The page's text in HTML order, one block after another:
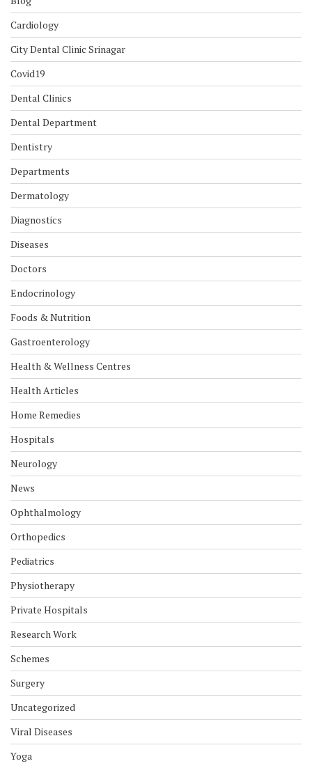
Cardiology
City Dental Clinic Srinagar
Covid19
Dental Clinics
Dental Department
Dentistry
Departments
Dermatology
Diagnostics
Diseases
Doctors
Endocrinology
Foods & Nutrition
Gastroenterology
Health & Wellness Centres
Health Articles
Home Remedies
Hospitals
Neurology
News
Ophthalmology
Orthopedics
Pediatrics
Physiotherapy
Private Hospitals
Research Work
Schemes
Surgery
Uncategorized
Viral Diseases
Yoga